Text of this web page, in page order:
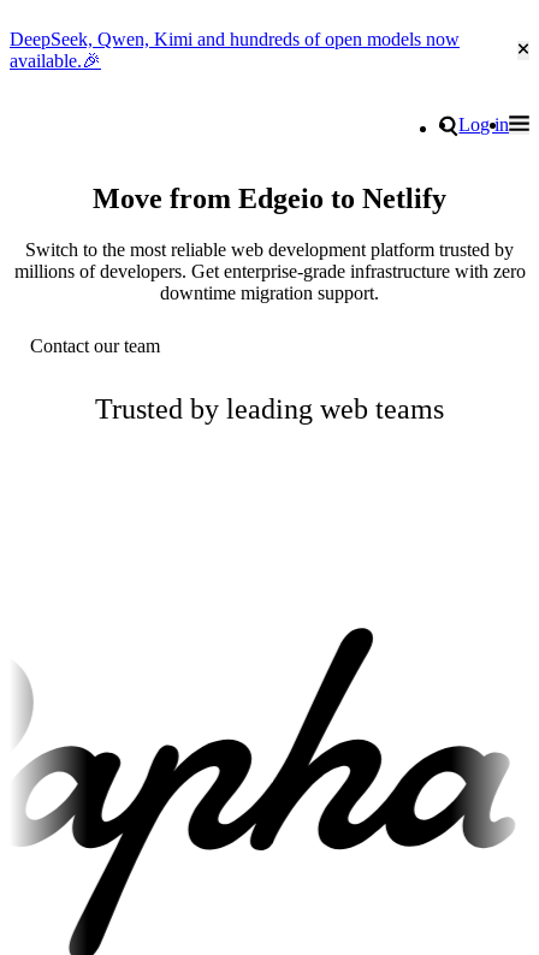
DeepSeek, Qwen, Kimi and hundreds of open models now
available.🎉
Search
Log in
Move from Edgeio to Netlify
Switch to the most reliable web development platform trusted by
millions of developers. Get enterprise-grade infrastructure with zero
downtime migration support.
Contact our team
Trusted by leading web teams